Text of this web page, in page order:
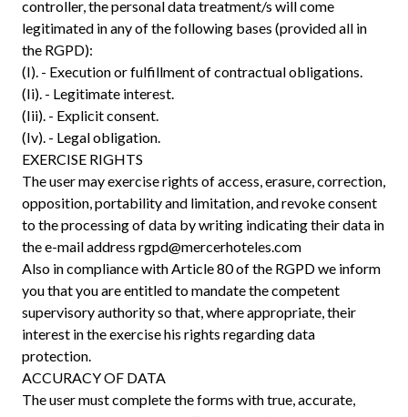
controller, the personal data treatment/s will come
legitimated in any of the following bases (provided all in
the RGPD):
(I). - Execution or fulfillment of contractual obligations.
(Ii). - Legitimate interest.
(Iii). - Explicit consent.
(Iv). - Legal obligation.
EXERCISE RIGHTS
The user may exercise rights of access, erasure, correction,
opposition, portability and limitation, and revoke consent
to the processing of data by writing indicating their data in
the e-mail address rgpd@mercerhoteles.com
Also in compliance with Article 80 of the RGPD we inform
you that you are entitled to mandate the competent
supervisory authority so that, where appropriate, their
interest in the exercise his rights regarding data
protection.
ACCURACY OF DATA
The user must complete the forms with true, accurate,